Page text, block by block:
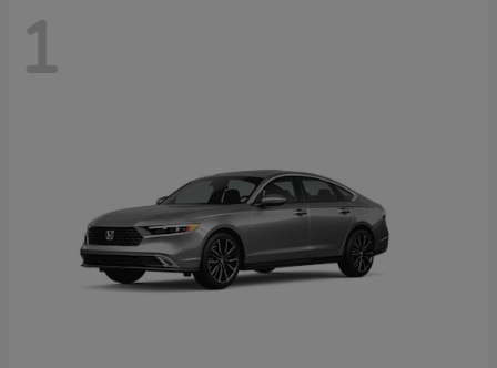
1